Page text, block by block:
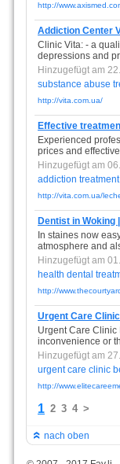
http://
Addiction Center
Clinic Vita: - a
depressions and
Hinzugefügt am
substance abuse
http://vita.com.ua/
Effective
Experienced
prices and
Hinzugefügt am
addiction treatment
http://vita.com.ua/
Dentist in Woking
In staines now
atmosphere and
Hinzugefügt am
health dental
http://
Urgent Care
Urgent Care
inconvenience or
Hinzugefügt am
urgent care clinic
http://
1 2 3 4 >
nach oben